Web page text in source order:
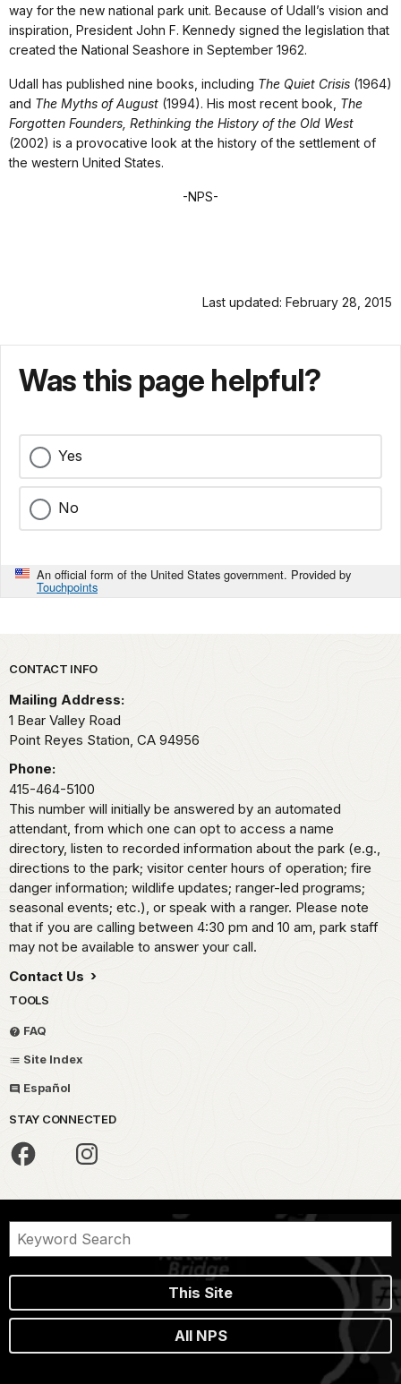
way for the new national park unit. Because of Udall’s vision and
inspiration, President John F. Kennedy signed the legislation that
created the National Seashore in September 1962.
Udall has published nine books, including The Quiet Crisis (1964)
and The Myths of August (1994). His most recent book, The
Forgotten Founders, Rethinking the History of the Old West
(2002) is a provocative look at the history of the settlement of
the western United States.
-NPS-
Last updated: February 28, 2015
Was this page helpful?
Yes
No
An official form of the United States government. Provided by
Touchpoints
Park footer
CONTACT INFO
Mailing Address:
1 Bear Valley Road
Point Reyes Station, CA 94956
Phone:
415-464-5100
This number will initially be answered by an automated
attendant, from which one can opt to access a name
directory, listen to recorded information about the park (e.g.,
directions to the park; visitor center hours of operation; fire
danger information; wildlife updates; ranger-led programs;
seasonal events; etc.), or speak with a ranger. Please note
that if you are calling between 4:30 pm and 10 am, park staff
may not be available to answer your call.
Contact Us
TOOLS
FAQ
Site Index
Español
STAY CONNECTED
This Site
All NPS